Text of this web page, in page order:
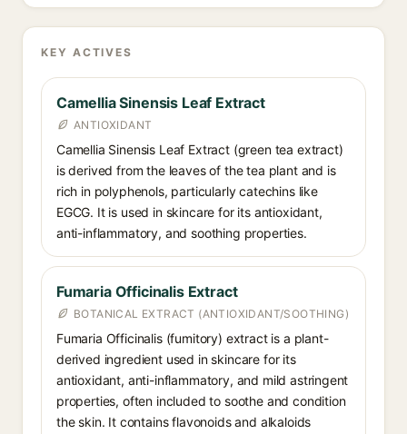
KEY ACTIVES
Camellia Sinensis Leaf Extract
ANTIOXIDANT
Camellia Sinensis Leaf Extract (green tea extract)
is derived from the leaves of the tea plant and is
rich in polyphenols, particularly catechins like
EGCG. It is used in skincare for its antioxidant,
anti-inflammatory, and soothing properties.
Fumaria Officinalis Extract
BOTANICAL EXTRACT (ANTIOXIDANT/SOOTHING)
Fumaria Officinalis (fumitory) extract is a plant-
derived ingredient used in skincare for its
antioxidant, anti-inflammatory, and mild astringent
properties, often included to soothe and condition
the skin. It contains flavonoids and alkaloids